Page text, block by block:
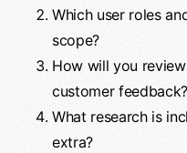
Which user roles
scope?
How will you
customer feedback?
What research is
extra?